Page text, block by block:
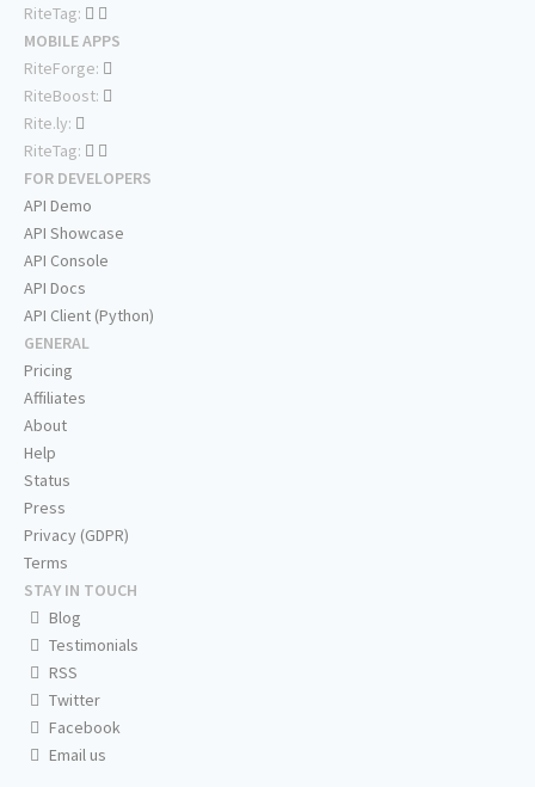
RiteTag:
MOBILE APPS
RiteForge:
RiteBoost:
Rite.ly:
RiteTag:
FOR DEVELOPERS
API Demo
API Showcase
API Console
API Docs
API Client (Python)
GENERAL
Pricing
Affiliates
About
Help
Status
Press
Privacy (GDPR)
Terms
STAY IN TOUCH
Blog
Testimonials
RSS
Twitter
Facebook
Email us